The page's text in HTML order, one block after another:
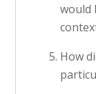
would
How